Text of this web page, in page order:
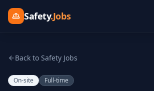
Safety.Jobs
Back to Safety Jobs
On-site Full-time